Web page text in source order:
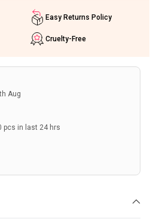
Easy Returns Policy
Cruelty-Free
Aug
pcs in last 24 hrs